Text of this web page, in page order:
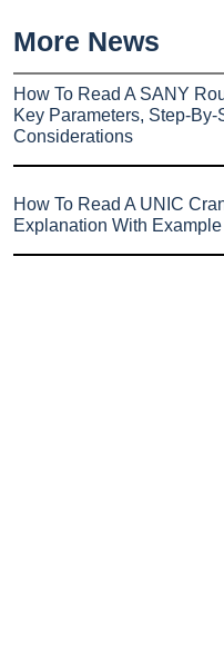
More News
How To Read A SANY
Key Parameters, Step-
Considerations
How To Read A UNIC
Explanation With Example